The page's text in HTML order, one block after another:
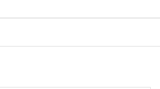
Ascended Master